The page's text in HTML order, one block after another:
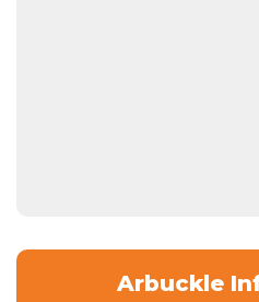
Arbuckle